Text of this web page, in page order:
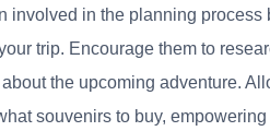
involved in the planning
trip. Encourage them to
the upcoming adventure.
souvenirs to buy,